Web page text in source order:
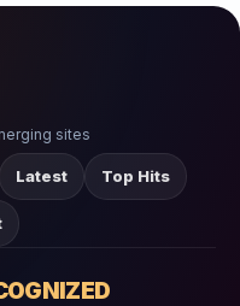
sites
Latest Top Hits